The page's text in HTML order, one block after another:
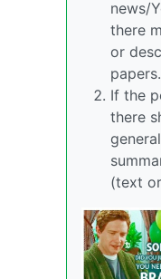
news/
there
or
papers.
If the
there
(text